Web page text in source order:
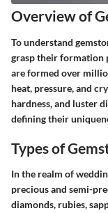
Overview of
To understand
grasp their formation
are formed over
heat, pressure, and
hardness, and luster
defining their
Types of
In the realm of
precious and semi-
diamonds, rubies,